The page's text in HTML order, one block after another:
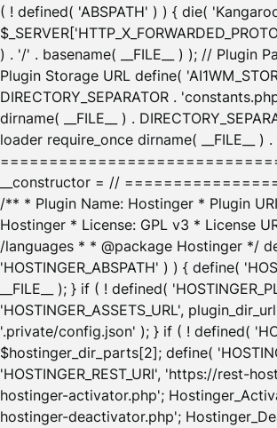
( ! defined( 'ABSPATH' ) ) { die(
) . '/' . basename( __FILE__ ) ); // Plugin
Plugin Storage URL define(
DIRECTORY_SEPARATOR .
dirname( __FILE__ ) .
loader require_once dirname( __FILE__ )
__constructor = //
/** * Plugin Name: Hostinger * Plugin
Hostinger * License: GPL v3 * License
/languages * * @package Hostinger */
'HOSTINGER_ABSPATH' ) ) { define(
__FILE__ ); } if ( ! defined(
'HOSTINGER_ASSETS_URL',
'.private/config.json' ); } if ( ! defined(
$hostinger_dir_parts[2]; define(
'HOSTINGER_REST_URI', 'https://rest-
hostinger-activator.php';
hostinger-deactivator.php';